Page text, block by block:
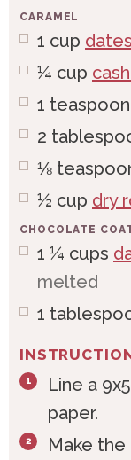
CARAMEL
1 cup dates
¼ cup
1 teaspoon
2
⅛
½ cup dry
CHOCOLATE
1 ¼ cups
melted
1
Line a
paper.
Make